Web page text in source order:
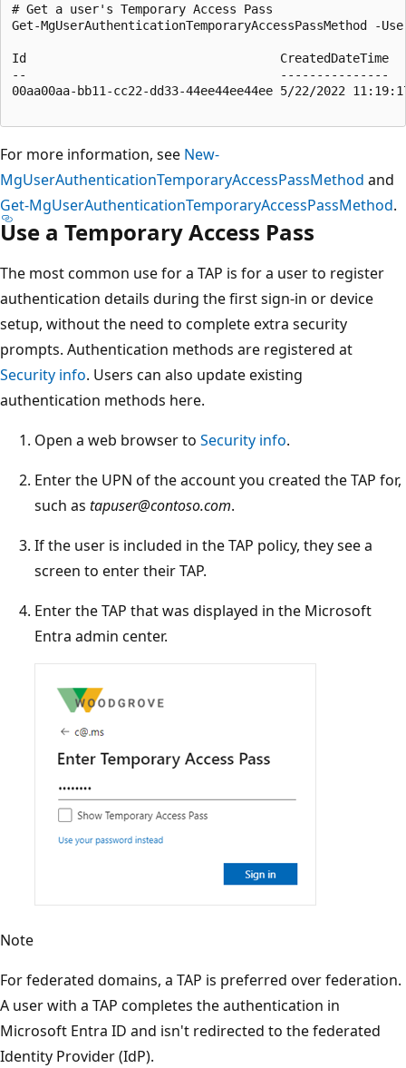
# Get a user's Temporary Access Pass
Get-MgUserAuthenticationTemporaryAccessPassMethod -
Id                                   CreatedDateTime
--                                   ---------------
00aa00aa-bb11-cc22-dd33-44ee44ee44ee 5/22/
For more information, see New-
MgUserAuthenticationTemporaryAccessPassMethod and
Get-MgUserAuthenticationTemporaryAccessPassMethod.
Use a Temporary Access Pass
The most common use for a TAP is for a user to register
authentication details during the first sign-in or device
setup, without the need to complete extra security
prompts. Authentication methods are registered at
Security info. Users can also update existing
authentication methods here.
Open a web browser to Security info.
Enter the UPN of the account you created the TAP for,
such as tapuser@contoso.com.
If the user is included in the TAP policy, they see a
screen to enter their TAP.
Enter the TAP that was displayed in the Microsoft
Entra admin center.
Note
For federated domains, a TAP is preferred over federation.
A user with a TAP completes the authentication in
Microsoft Entra ID and isn't redirected to the federated
Identity Provider (IdP).